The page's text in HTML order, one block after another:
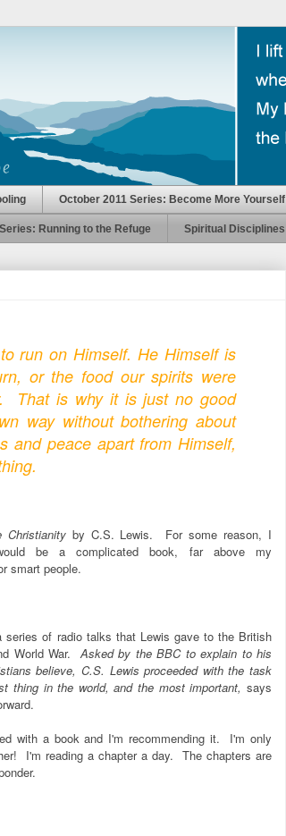
October 2011 Series: Become More Yourself
Running to the Refuge Spiritual Disciplines
run on Himself. He Himself is
or the food our spirits were
That is why it is just no good
way without bothering about
and peace apart from Himself,
Christianityby C.S. Lewis. For some reason, I
be a complicated book, far above my
smart people.
series of radio talks that Lewis gave to the British
World War. Asked by the BBC to explain to his
believe, C.S. Lewis proceeded with the task
thing in the world, and the most important, says
with a book and I'm recommending it. I'm only
I'm reading a chapter a day. The chapters are